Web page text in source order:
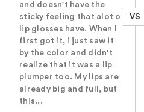
and doesn't have the
sticky feeling that alot of
lip glosses have. When I
first got it, i just saw it
by the color and didn't
realize that it was a lip
plumper too. My lips are
already big and full, but
this...
VS